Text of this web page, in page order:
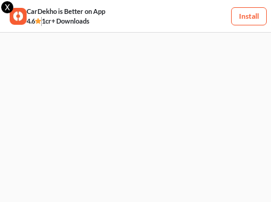
X
CarDekho is Better on App
4.6
1cr+ Downloads
Install